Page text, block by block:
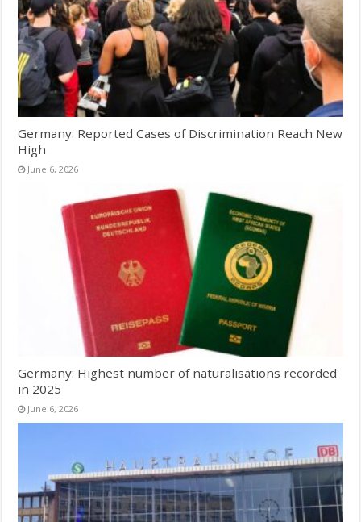
Germany: Reported Cases of Discrimination Reach New
High
June 6, 2026
Germany: Highest number of naturalisations recorded
in 2025
June 6, 2026